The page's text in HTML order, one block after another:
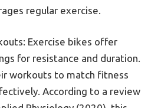
regular exercise.
Exercise bikes offer
for resistance and duration.
workouts to match fitness
According to a review